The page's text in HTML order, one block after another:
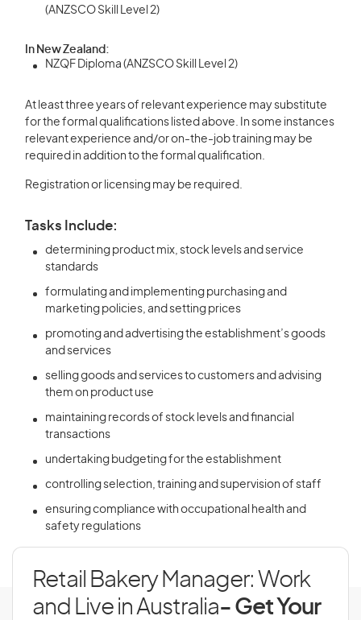
(ANZSCO Skill Level 2)
In New Zealand:
NZQF Diploma (ANZSCO Skill Level 2)
At least three years of relevant experience may substitute
for the formal qualifications listed above. In some instances
relevant experience and/or on-the-job training may be
required in addition to the formal qualification.
Registration or licensing may be required.
Tasks Include:
determining product mix, stock levels and service
standards
formulating and implementing purchasing and
marketing policies, and setting prices
promoting and advertising the establishment’s goods
and services
selling goods and services to customers and advising
them on product use
maintaining records of stock levels and financial
transactions
undertaking budgeting for the establishment
controlling selection, training and supervision of staff
ensuring compliance with occupational health and
safety regulations
Retail Bakery Manager: Work
and Live in Australia- Get Your